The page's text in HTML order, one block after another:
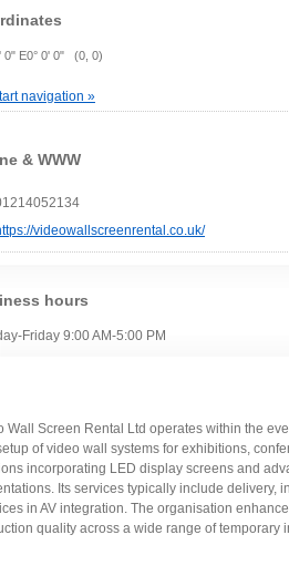
0" E0° 0' 0" (0, 0)
navigation »
& WWW
videowallscreenrental.co.uk/
hours
Friday 9:00 AM-5:00 PM
Wall Screen Rental Ltd operates within the
of video wall systems for exhibitions,
incorporating LED display screens and
Its services typically include delivery,
in AV integration. The organisation
quality across a wide range of temporary